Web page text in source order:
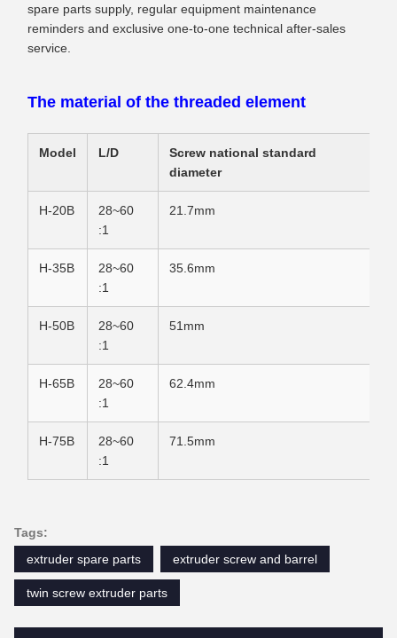
spare parts supply, regular equipment maintenance
reminders and exclusive one-to-one technical after-sales
service.
The material of the threaded element
Model L/D
Screw national standard
diameter
H-20B
28~60
:1
21.7mm
H-35B
28~60
:1
35.6mm
H-50B
28~60
:1
51mm
H-65B
28~60
:1
62.4mm
H-75B
28~60
:1
71.5mm
Tags:
extruder spare parts
extruder screw and barrel
twin screw extruder parts